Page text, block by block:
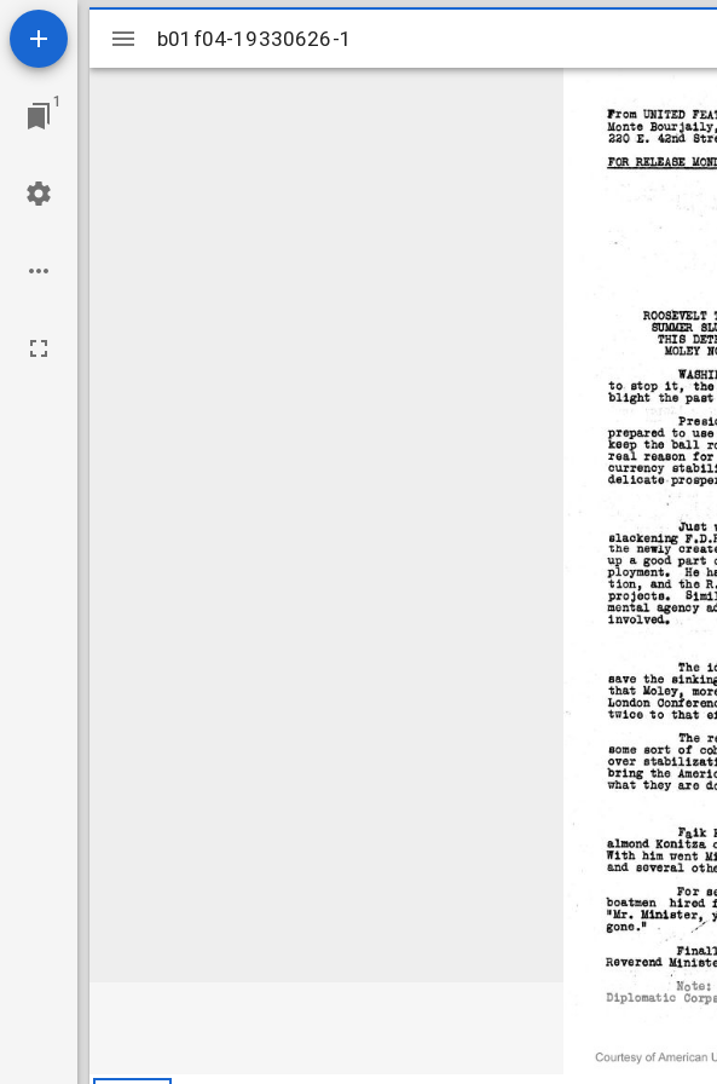
1
Mirador
viewer
b01f04-19330626-1
b01f04-19330626-1